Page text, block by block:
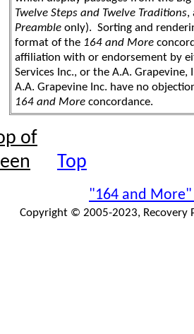
Twelve Steps and Twelve Traditions,
Preamble only). Sorting and
format of the 164 and More
affiliation with or endorsement by
Services Inc., or the A.A.
A.A. Grapevine Inc. have no
164 and More concordance.
Top
"164 and More"
Copyright © 2005-2023, Recovery